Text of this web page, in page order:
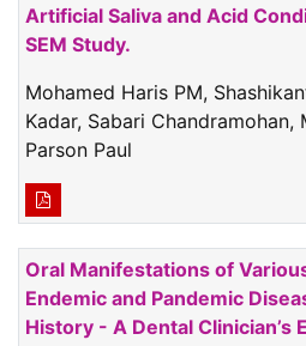
Artificial Saliva and Acid
SEM Study.
Mohamed Haris PM,
Kadar, Sabari Chandramohan,
Parson Paul
Oral Manifestations of
Endemic and Pandemic
History - A Dental Clinician’s